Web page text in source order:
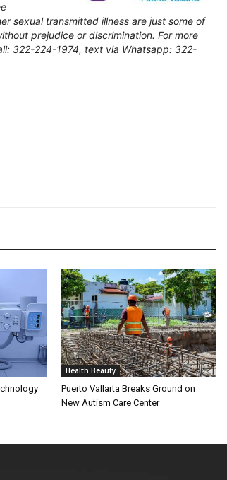
sexual transmitted illness are just some of
prejudice or discrimination. For more
322-224-1974, text via Whatsapp: 322-
Health Beauty
Puerto Vallarta Breaks Ground on
New Autism Care Center